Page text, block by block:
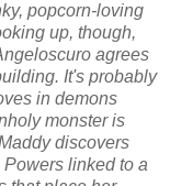
popcorn-loving
up, though,
agrees
It's probably
in demons
monster is
discovers
linked to a